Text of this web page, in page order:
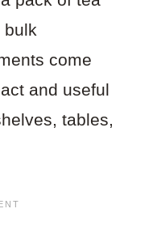
bulk
come
and useful
tables,